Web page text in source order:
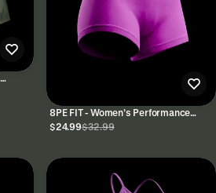
8PE FIT - Women’s Performance
Fitness Shorts
$24.99$32.99